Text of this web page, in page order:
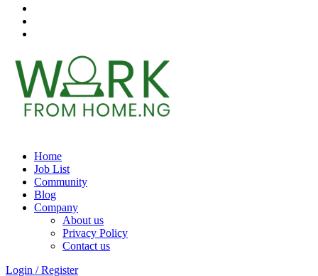
Home
Job List
Community
Blog
Company
About us
Privacy Policy
Contact us
Login / Register